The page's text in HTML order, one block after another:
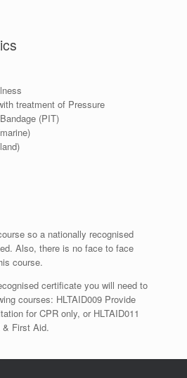
treatment of Pressure
(PIT)
so a nationally recognised
Also, there is no face to face
course.
certificate you will need to
courses: HLTAID009 Provide
for CPR only, or HLTAID011
& First Aid.